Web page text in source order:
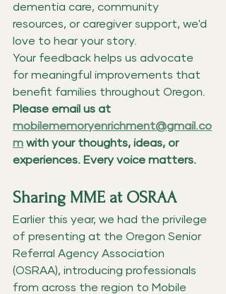
dementia care, community
resources, or caregiver support, we'd
love to hear your story.
Your feedback helps us advocate
for meaningful improvements that
benefit families throughout Oregon.
Please email us at
mobilememoryenrichment@gmail.co
m with your thoughts, ideas, or
experiences. Every voice matters.
Sharing MME at OSRAA
Earlier this year, we had the privilege
of presenting at the Oregon Senior
Referral Agency Association
(OSRAA), introducing professionals
from across the region to Mobile